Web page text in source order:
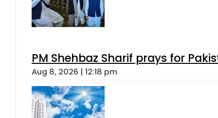
PM Shehbaz Sharif prays for
Aug 8, 2026 | 12:18 pm